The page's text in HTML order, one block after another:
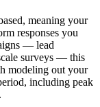
meaning your
responses you
— lead
surveys — this
modeling out your
including peak